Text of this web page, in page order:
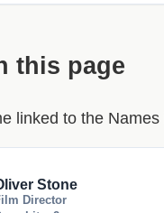
this page
linked to the Names
Stone
Director